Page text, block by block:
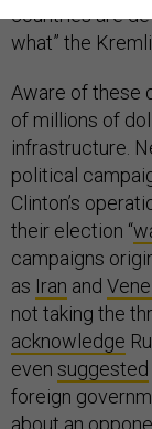
countries are
what” the
Aware of these
of millions of
infrastructure.
political
Clinton’s
their election “
campaigns
as Iran and
not taking the
acknowledge
even suggested
foreign
about an